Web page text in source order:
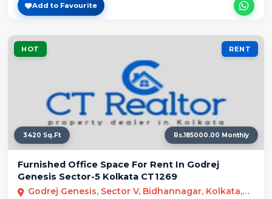
Add to Favourite
HOT RENT
3420 Sq.Ft Rs.185000.00 Monthly
Furnished Office Space For Rent In Godrej
Genesis Sector-5 Kolkata CT1269
Godrej Genesis, Sector V, Bidhannagar, Kolkata, West Bengal